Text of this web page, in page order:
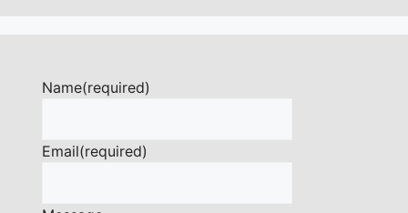
Name(required)
Email(required)